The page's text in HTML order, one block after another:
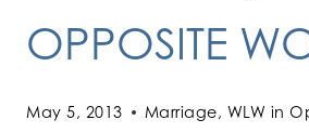
OPPOSITE
May 5, 2013 Marriage, WLW in